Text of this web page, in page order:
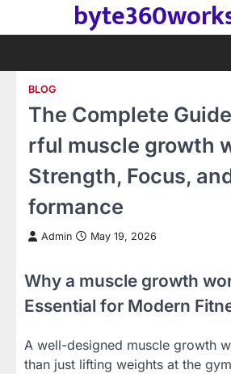
BLOG
The Complete
rful muscle growth
Strength, Focus,
formance
Admin May 19, 2026
Why a muscle growth
Essential for Modern
A well-designed muscle growth
than just lifting weights at the